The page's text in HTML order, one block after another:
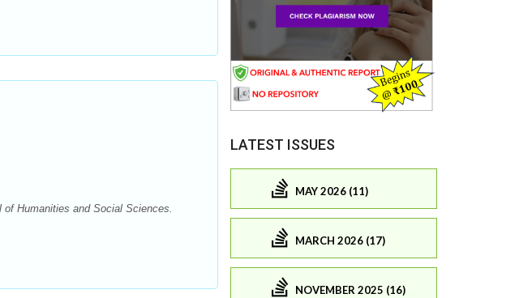
of Humanities and Social Sciences.
LATEST ISSUES
MAY 2026 (11)
MARCH 2026 (17)
NOVEMBER 2025 (16)